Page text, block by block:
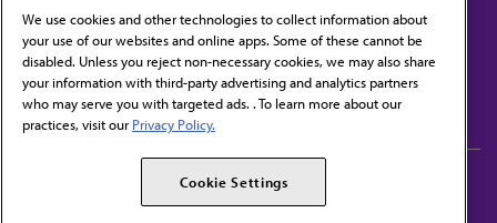
Contact Us
Subscribe to free newsletters from the AMA
AMA Alliance
AMPAC
We use cookies and other technologies to collect information about
your use of our websites and online apps. Some of these cannot be
disabled. Unless you reject non-necessary cookies, we may also share
your information with third-party advertising and analytics partners
who may serve you with targeted ads. . To learn more about our
practices, visit our Privacy Policy.
Cookie Settings